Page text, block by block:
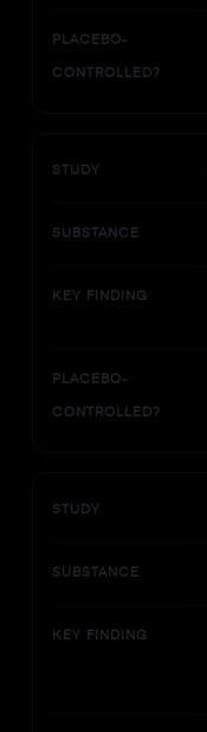
PLACEBO-
CONTROLLED?
STUDY
SUBSTANCE
KEY FINDING
PLACEBO-
CONTROLLED?
STUDY
SUBSTANCE
KEY FINDING